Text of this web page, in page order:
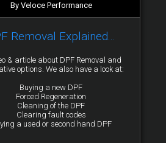
By Veloce Performance
Removal Explained...
& article about DPF Removal and
options. We also have a look at:
Buying a new DPF
Forced Regeneration
Cleaning of the DPF
Clearing fault codes
a used or second hand DPF